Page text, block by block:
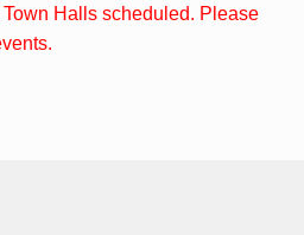
Halls scheduled. Please